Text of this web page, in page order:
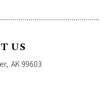
US
AK 99603